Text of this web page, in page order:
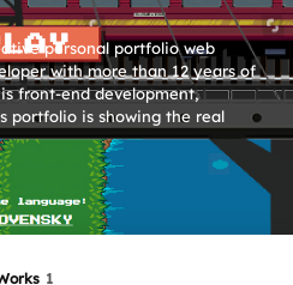
personal portfolio web
with more than 12 years of
front-end development,
portfolio is showing the real
1